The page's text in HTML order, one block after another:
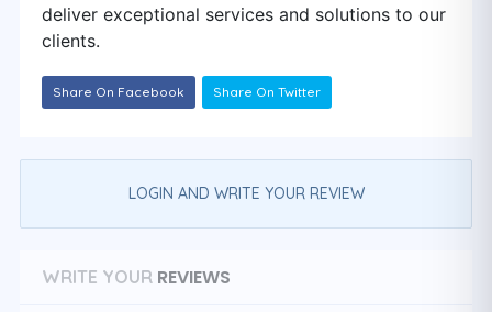
deliver exceptional services and solutions to our
clients.
Share On Facebook Share On Twitter
LOGIN AND WRITE YOUR REVIEW
WRITE YOUR REVIEWS